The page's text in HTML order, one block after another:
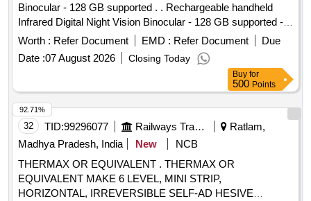
Binocular - 128 GB supported . . Rechargeable handheld
Infrared Digital Night Vision Binocular - 128 GB supported -
HD photo and video recording for surveillance. [ Warranty
Period: 12 Months after the date of delivery ] ]
Worth : Refer Document EMD : Refer Document
Due
Date :07 August 2026 Closing Today
Buy for
500 Points
32 TID:99296077 Railways Transport Services
Ratlam,
Madhya Pradesh, India
New
NCB
THERMAX OR EQUIVALENT . THERMAX OR
EQUIVALENT MAKE 6 LEVEL, MINI STRIP,
HORIZONTAL, IRREVERSIBLE SELF-AD HESIVE
92.71%